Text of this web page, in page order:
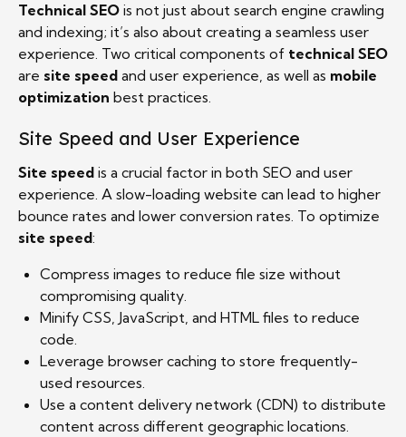
Technical SEO is not just about search engine crawling
and indexing; it’s also about creating a seamless user
experience. Two critical components of technical SEO
are site speed and user experience, as well as mobile
optimization best practices.
Site Speed and User Experience
Site speed is a crucial factor in both SEO and user
experience. A slow-loading website can lead to higher
bounce rates and lower conversion rates. To optimize
site speed:
Compress images to reduce file size without
compromising quality.
Minify CSS, JavaScript, and HTML files to reduce
code.
Leverage browser caching to store frequently-
used resources.
Use a content delivery network (CDN) to distribute
content across different geographic locations.